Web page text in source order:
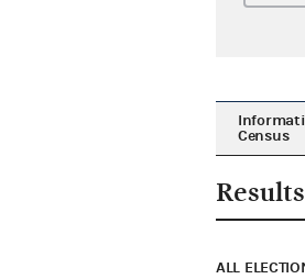
Census
Results
ALL